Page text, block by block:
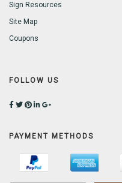
Sign Resources
Site Map
Coupons
FOLLOW US
PAYMENT METHODS